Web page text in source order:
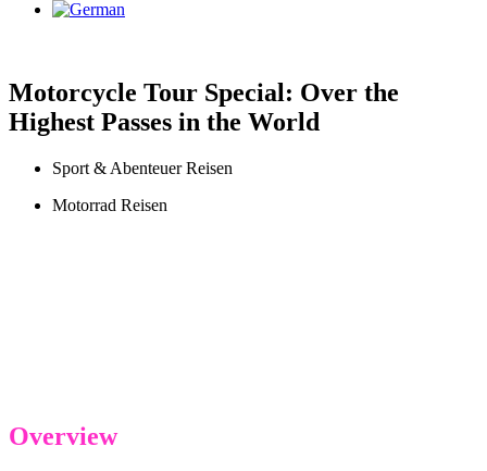
Motorcycle Tour Special: Over the
Highest Passes in the World
Sport & Abenteuer Reisen
Motorrad Reisen
Overview